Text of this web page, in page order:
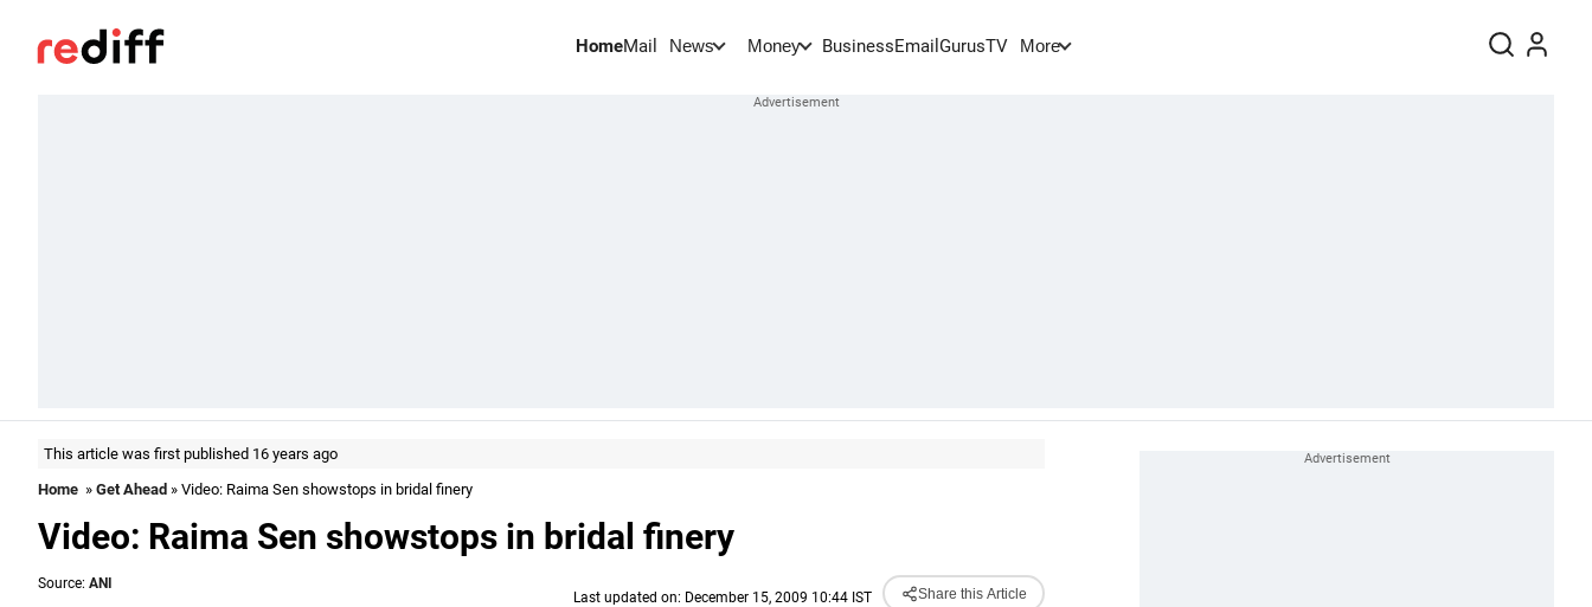
HomeMail News Money BusinessEmail GurusTV More
This article was first published 16 years ago
Home » Get Ahead » Video: Raima Sen showstops in bridal finery
Video: Raima Sen showstops in bridal finery
Source: ANI
Last updated on: December 15, 2009 10:44 IST
Share this Article